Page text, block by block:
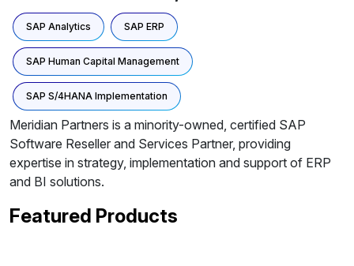
SAP Analytics SAP ERP
SAP Human Capital Management
SAP S/4HANA Implementation
Meridian Partners is a minority-owned, certified SAP
Software Reseller and Services Partner, providing
expertise in strategy, implementation and support of ERP
and BI solutions.
Featured Products